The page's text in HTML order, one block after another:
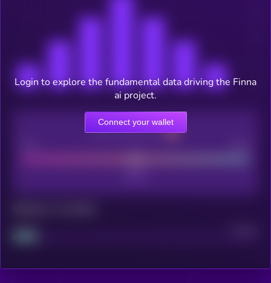
CEX Listing score
Project
Login to explore the fundamental data driving the Finna
ai project.
Connect your wallet